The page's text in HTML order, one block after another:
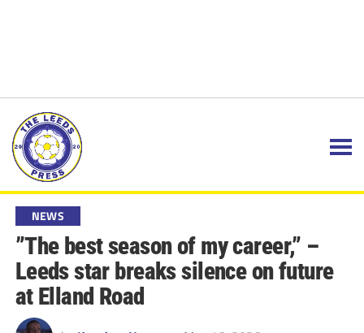
NEWS
”The best season of my career,” –
Leeds star breaks silence on future
at Elland Road